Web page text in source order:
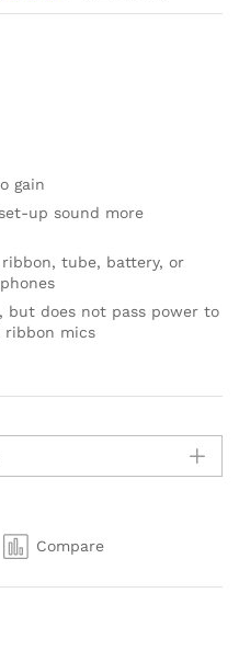
gain
up sound more
tube, battery, or
but does not pass power to
mics
Compare